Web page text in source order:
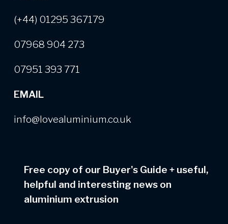
(+44) 01295 367179
07968 904 273
07951 393 771
EMAIL
info@lovealuminium.co.uk
Free copy of our Buyer's Guide + useful,
helpful and interesting news on
aluminium extrusion